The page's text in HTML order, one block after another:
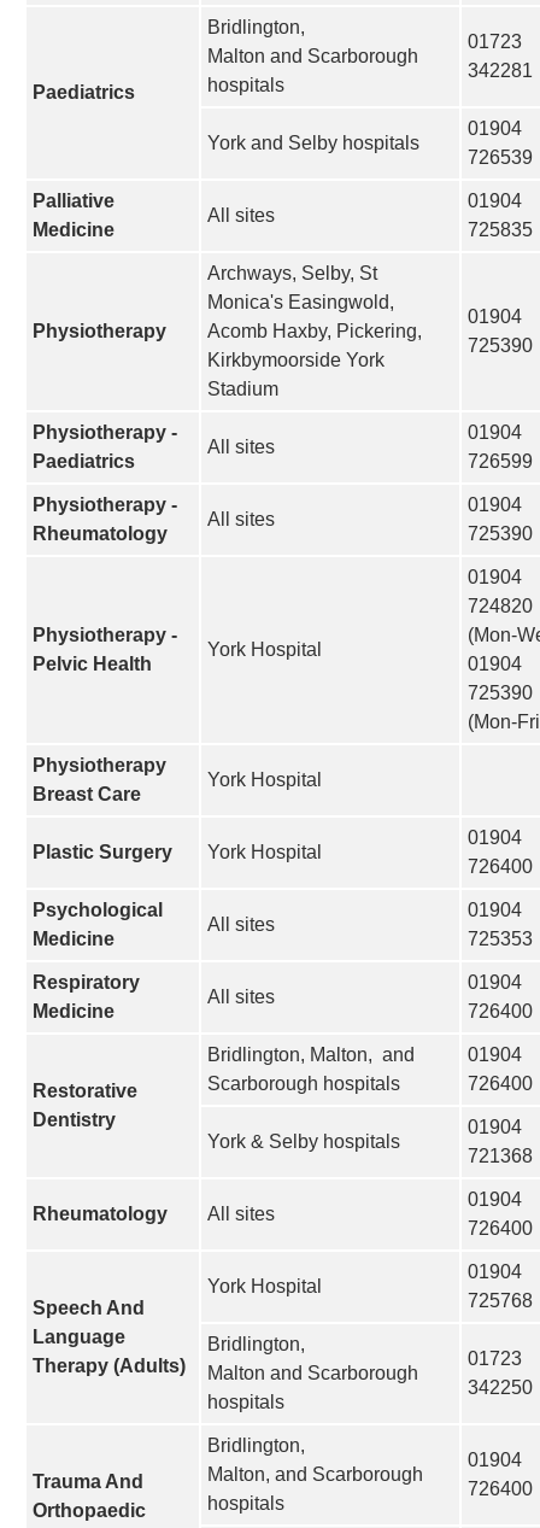
Paediatrics
Bridlington,
Malton and Scarborough
hospitals
01723
342281
York and Selby hospitals
01904
726539
Palliative
Medicine
All sites
01904
725835
Physiotherapy
Archways, Selby, St
Monica's Easingwold,
Acomb Haxby, Pickering,
Kirkbymoorside York
Stadium
01904
725390
Physiotherapy -
Paediatrics
All sites
01904
726599
Physiotherapy -
Rheumatology
All sites
01904
725390
Physiotherapy -
Pelvic Health
York Hospital
01904
724820
(Mon-
01904
725390
(Mon-
Physiotherapy
Breast Care
York Hospital
Plastic Surgery York Hospital
01904
726400
Psychological
Medicine
All sites
01904
725353
Respiratory
Medicine
All sites
01904
726400
Restorative
Dentistry
Bridlington, Malton, and
Scarborough hospitals
01904
726400
York & Selby hospitals
01904
721368
Rheumatology All sites
01904
726400
Speech And
Language
Therapy (Adults)
York Hospital
01904
725768
Bridlington,
Malton and Scarborough
hospitals
01723
342250
Trauma And
Orthopaedic
Bridlington,
Malton, and Scarborough
hospitals
01904
726400